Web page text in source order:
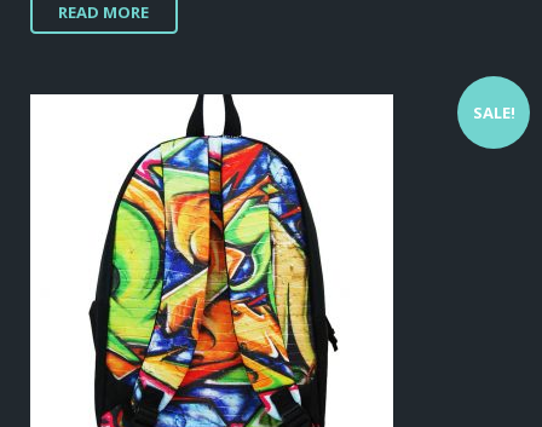
READ MORE
SALE!